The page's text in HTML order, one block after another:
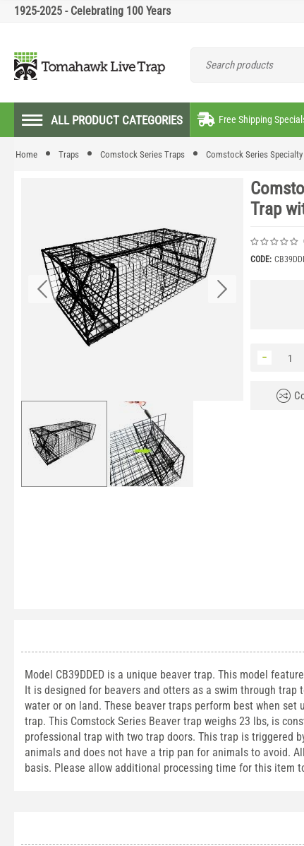
1925-2025 - Celebrating 100 Years
ALL PRODUCT CATEGORIES Free Shipping
Home Traps Comstock Series Traps Comstock Series
Trap
CODE:
−
Model CB39DDED is a unique beaver trap. This model
It is designed for beavers and otters as a swim through
water or on land. These beaver traps perform best when
trap. This Comstock Series Beaver trap weighs 23 lbs, is
professional trap with two trap doors. This trap is triggered
animals and does not have a trip pan for animals to avoid.
basis. Please allow additional processing time for this item